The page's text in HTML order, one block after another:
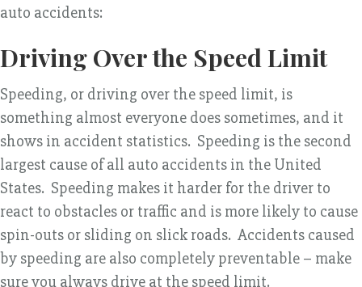
auto accidents:
Driving Over the Speed Limit
Speeding, or driving over the speed limit, is
something almost everyone does sometimes, and it
shows in accident statistics. Speeding is the second
largest cause of all auto accidents in the United
States. Speeding makes it harder for the driver to
react to obstacles or traffic and is more likely to cause
spin-outs or sliding on slick roads. Accidents caused
by speeding are also completely preventable – make
sure you always drive at the speed limit.